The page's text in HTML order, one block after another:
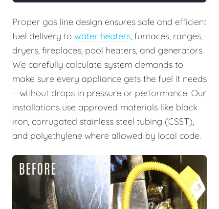
Proper gas line design ensures safe and efficient
fuel delivery to water heaters , furnaces, ranges,
dryers, fireplaces, pool heaters, and generators.
We carefully calculate system demands to
make sure every appliance gets the fuel it needs
—without drops in pressure or performance. Our
installations use approved materials like black
iron, corrugated stainless steel tubing (CSST),
and polyethylene where allowed by local code.